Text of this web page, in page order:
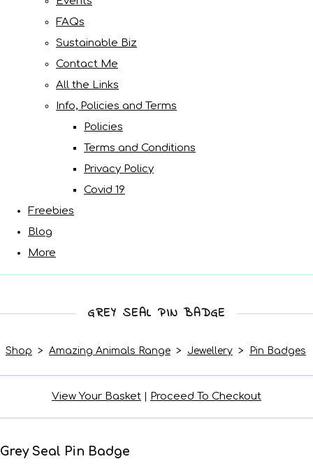
FAQs
Sustainable Biz
Contact Me
All the Links
Info, Policies and Terms
Policies
Terms and Conditions
Privacy Policy
Covid 19
Freebies
Blog
More
GREY SEAL PIN BADGE
Shop > Amazing Animals Range > Jewellery > Pin Badges
View Your Basket | Proceed To Checkout
Grey Seal Pin Badge